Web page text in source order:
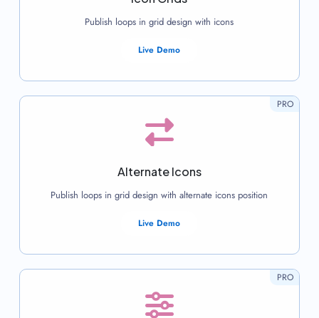
Publish loops in grid design with icons
Live Demo
Alternate Icons
Publish loops in grid design with alternate icons position
Live Demo
PRO
PRO